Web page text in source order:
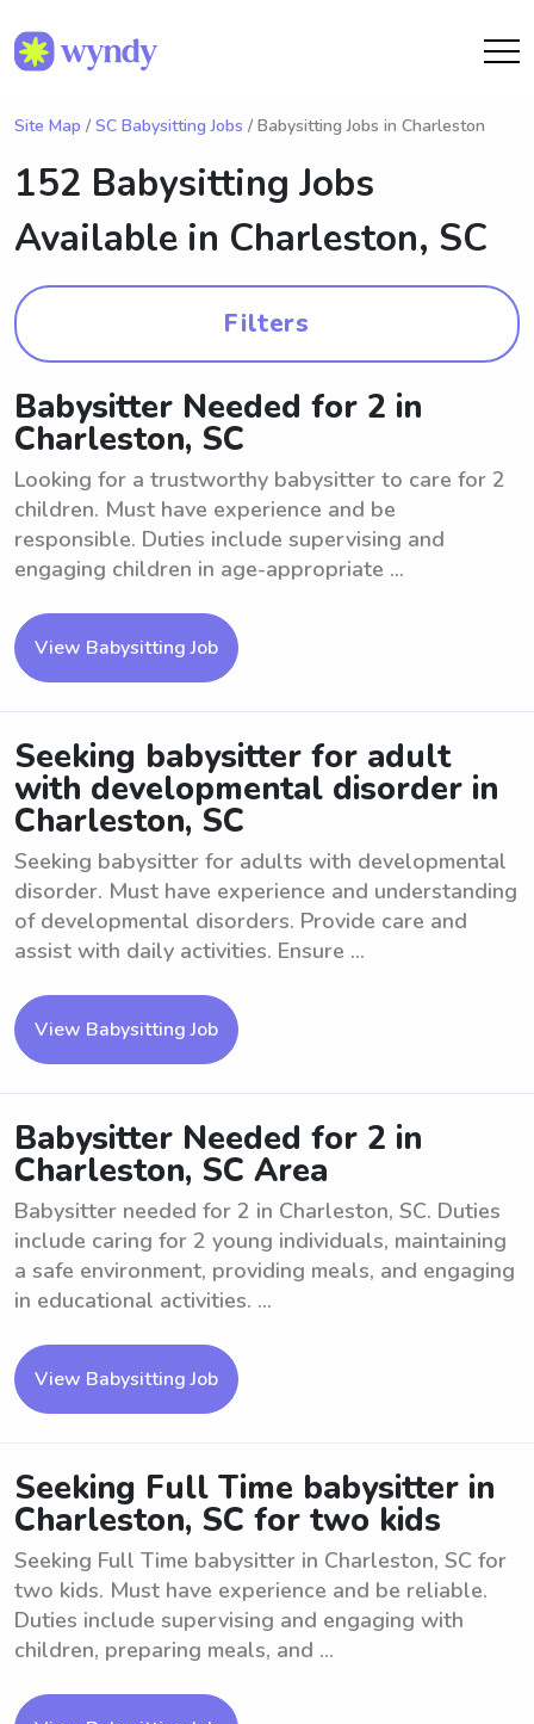
Site Map / SC Babysitting Jobs / Babysitting Jobs in Charleston
152 Babysitting Jobs
Available in Charleston, SC
Filters
Babysitter Needed for 2 in
Charleston, SC
Looking for a trustworthy babysitter to care for 2
children. Must have experience and be
responsible. Duties include supervising and
engaging children in age-appropriate ...
View Babysitting Job
Seeking babysitter for adult
with developmental disorder in
Charleston, SC
Seeking babysitter for adults with developmental
disorder. Must have experience and understanding
of developmental disorders. Provide care and
assist with daily activities. Ensure ...
View Babysitting Job
Babysitter Needed for 2 in
Charleston, SC Area
Babysitter needed for 2 in Charleston, SC. Duties
include caring for 2 young individuals, maintaining
a safe environment, providing meals, and engaging
in educational activities. ...
View Babysitting Job
Seeking Full Time babysitter in
Charleston, SC for two kids
Seeking Full Time babysitter in Charleston, SC for
two kids. Must have experience and be reliable.
Duties include supervising and engaging with
children, preparing meals, and ...